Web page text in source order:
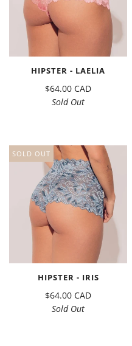
HIPSTER - LAELIA
$64.00 CAD
Sold Out
SOLD OUT
HIPSTER - IRIS
$64.00 CAD
Sold Out